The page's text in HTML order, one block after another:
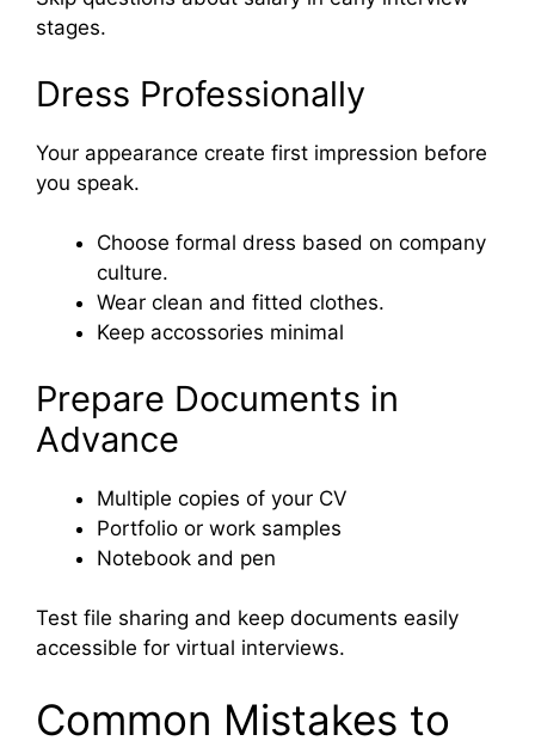
stages.
Dress Professionally
Your appearance create first impression before
you speak.
Choose formal dress based on company
culture.
Wear clean and fitted clothes.
Keep accossories minimal
Prepare Documents in
Advance
Multiple copies of your CV
Portfolio or work samples
Notebook and pen
Test file sharing and keep documents easily
accessible for virtual interviews.
Common Mistakes to